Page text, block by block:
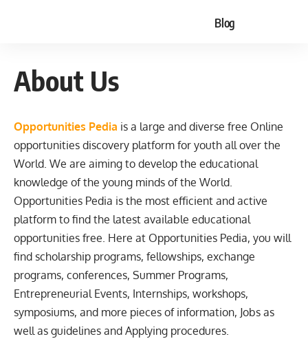
Blog
About Us
Opportunities Pedia is a large and diverse free Online
opportunities discovery platform for youth all over the
World. We are aiming to develop the educational
knowledge of the young minds of the World.
Opportunities Pedia is the most efficient and active
platform to find the latest available educational
opportunities free. Here at Opportunities Pedia, you will
find scholarship programs, fellowships, exchange
programs, conferences, Summer Programs,
Entrepreneurial Events, Internships, workshops,
symposiums, and more pieces of information, Jobs as
well as guidelines and Applying procedures.